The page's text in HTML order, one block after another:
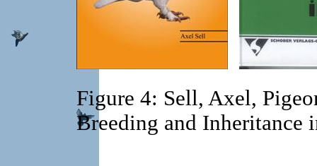
Figure 4: Sell, Axel,
Breeding and Inheritance